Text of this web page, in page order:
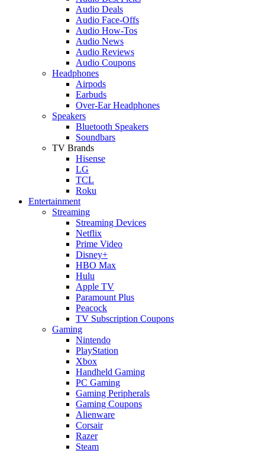
Audio Deals
Audio Face-Offs
Audio How-Tos
Audio News
Audio Reviews
Audio Coupons
Headphones
Airpods
Earbuds
Over-Ear Headphones
Speakers
Bluetooth Speakers
Soundbars
TV Brands
Hisense
LG
TCL
Roku
Entertainment
Streaming
Streaming Devices
Netflix
Prime Video
Disney+
HBO Max
Hulu
Apple TV
Paramount Plus
Peacock
TV Subscription Coupons
Gaming
Nintendo
PlayStation
Xbox
Handheld Gaming
PC Gaming
Gaming Peripherals
Gaming Coupons
Alienware
Corsair
Razer
Steam